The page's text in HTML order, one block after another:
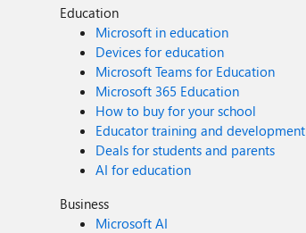
Education
Microsoft in education
Devices for education
Microsoft Teams for Education
Microsoft 365 Education
How to buy for your school
Educator training and development
Deals for students and parents
AI for education
Business
Microsoft AI